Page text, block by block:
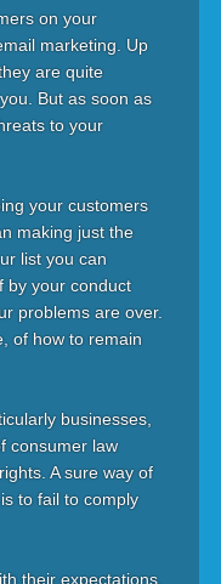
on your
marketing. Up
are quite
But as soon as
to your
your customers
making just the
list you can
by your conduct
problems are over.
of how to remain
businesses,
consumer law
A sure way of
to fail to comply
their expectations.